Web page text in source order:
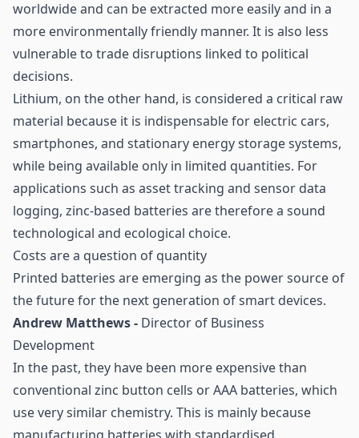
worldwide and can be extracted more easily and in a
more environmentally friendly manner. It is also less
vulnerable to trade disruptions linked to political
decisions.
Lithium, on the other hand, is considered a critical raw
material because it is indispensable for electric cars,
smartphones, and stationary energy storage systems,
while being available only in limited quantities. For
applications such as asset tracking and sensor data
logging, zinc-based batteries are therefore a sound
technological and ecological choice.
Costs are a question of quantity
Printed batteries are emerging as the power source of
the future for the next generation of smart devices.
Andrew Matthews - Director of Business
Development
In the past, they have been more expensive than
conventional zinc button cells or AAA batteries, which
use very similar chemistry. This is mainly because